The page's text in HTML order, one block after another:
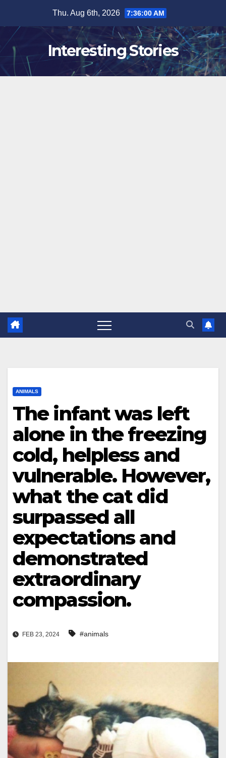
content
Thu. Aug 6th, 2026 7:36:01 AM
Interesting Stories
ANIMALS
The infant was left
alone in the freezing
cold, helpless and
vulnerable. However,
what the cat did
surpassed all
expectations and
demonstrated
extraordinary
compassion.
FEB 23, 2024 #animals